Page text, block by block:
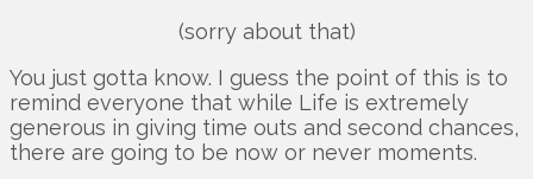
(sorry about that)
You just gotta know. I guess the point of this is to
remind everyone that while Life is extremely
generous in giving time outs and second chances,
there are going to be now or never moments.